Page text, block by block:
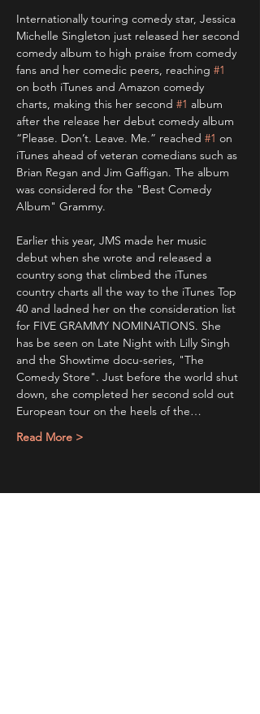
Internationally touring comedy star, Jessica
Michelle Singleton just released her second
comedy album to high praise from comedy
fans and her comedic peers, reaching #1
on both iTunes and Amazon comedy
charts, making this her second #1 album
after the release her debut comedy album
“Please. Don’t. Leave. Me.” reached #1 on
iTunes ahead of veteran comedians such as
Brian Regan and Jim Gaffigan. The album
was considered for the "Best Comedy
Album" Grammy.
Earlier this year, JMS made her music
debut when she wrote and released a
country song that climbed the iTunes
country charts all the way to the iTunes Top
40 and ladned her on the consideration list
for FIVE GRAMMY NOMINATIONS. She
has be seen on Late Night with Lilly Singh
and the Showtime docu-series, "The
Comedy Store". Just before the world shut
down, she completed her second sold out
European tour on the heels of the…
Read More >